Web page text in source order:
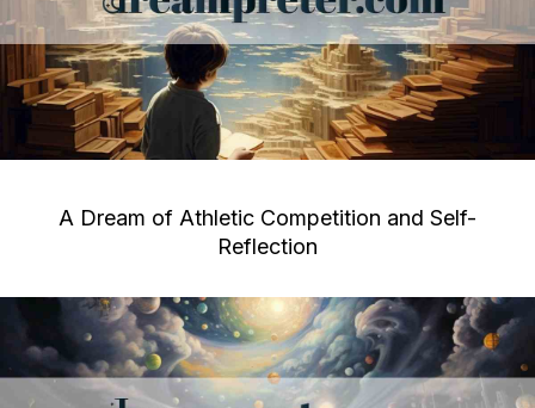
A Dream of Athletic Competition and Self-
Reflection